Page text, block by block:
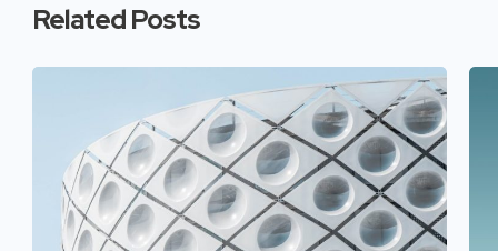
Related Posts